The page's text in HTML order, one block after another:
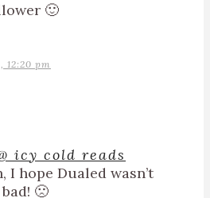
🙂
12:20 pm
icy cold reads
I hope Dualed wasn’t
🙁